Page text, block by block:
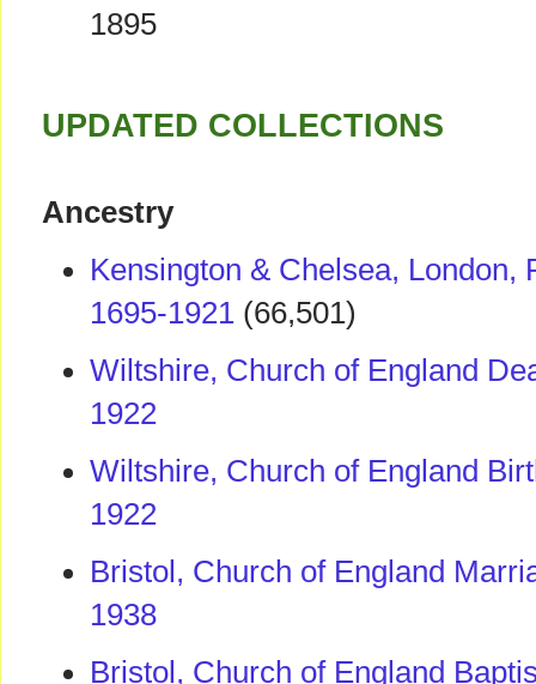
1895
UPDATED COLLECTIONS
Ancestry
Kensington & Chelsea, London,
1695-1921 (66,501)
Wiltshire, Church of England
1922
Wiltshire, Church of England
1922
Bristol, Church of England
1938
Bristol, Church of England